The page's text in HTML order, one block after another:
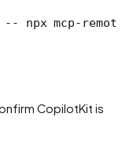
-- npx mcp-
CopilotKit is